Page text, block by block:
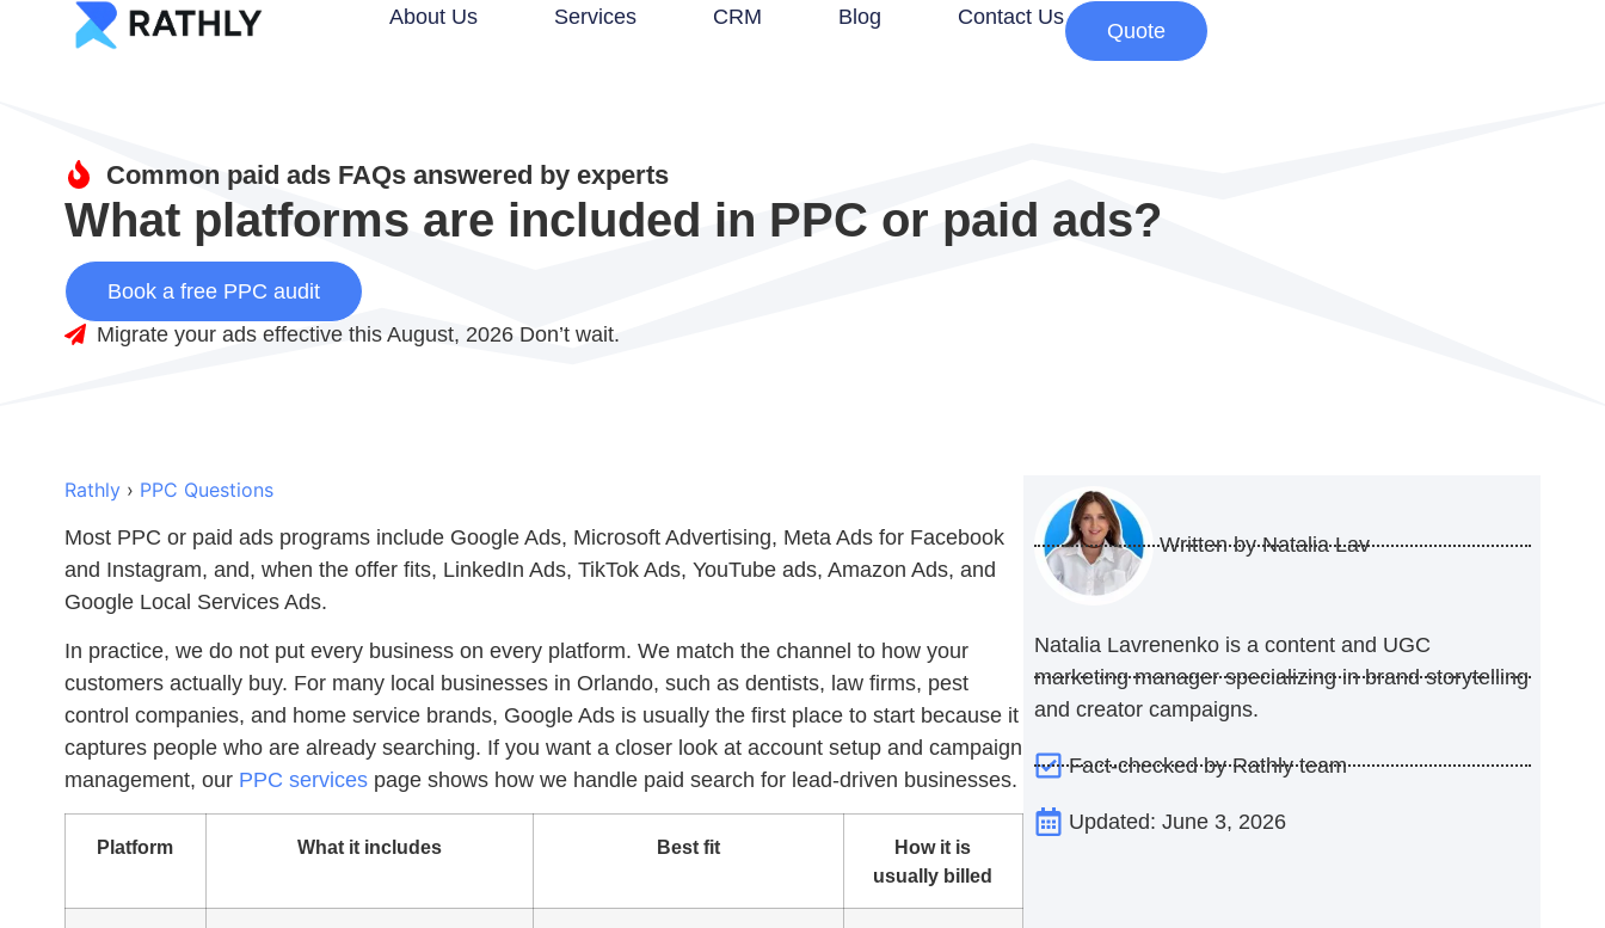
About Us Services CRM Blog Contact Us
Quote
Common paid ads FAQs answered by experts
What platforms are included in PPC or paid ads?
Book a free PPC audit
Migrate your ads effective this August, 2026 Don’t wait.
Rathly › PPC Questions
Most PPC or paid adsprograms include Google Ads, Microsoft Advertising, Meta Ads for Facebook
and Instagram, and, when the offer fits, LinkedIn Ads, TikTok Ads, YouTube ads, Amazon Ads, and
Google Local Services Ads.
In practice, we do not put every business on every platform. We match the channel to how your
customers actually buy. For many local businesses in Orlando, such as dentists, law firms, pest
control companies, and home service brands, Google Adsis usually the first place to start because it
captures people who are already searching. If you want a closer look at account setup and campaign
management, our PPC servicespage shows how we handle paid search for lead-driven businesses.
Platform What it includes Best fit
How it is
usually billed
Written byNatalia Lav
Natalia Lavrenenko is a content and UGC
marketing manager specializing in brand storytelling
and creator campaigns.
Fact-checked by Rathly team
Updated: June 3, 2026